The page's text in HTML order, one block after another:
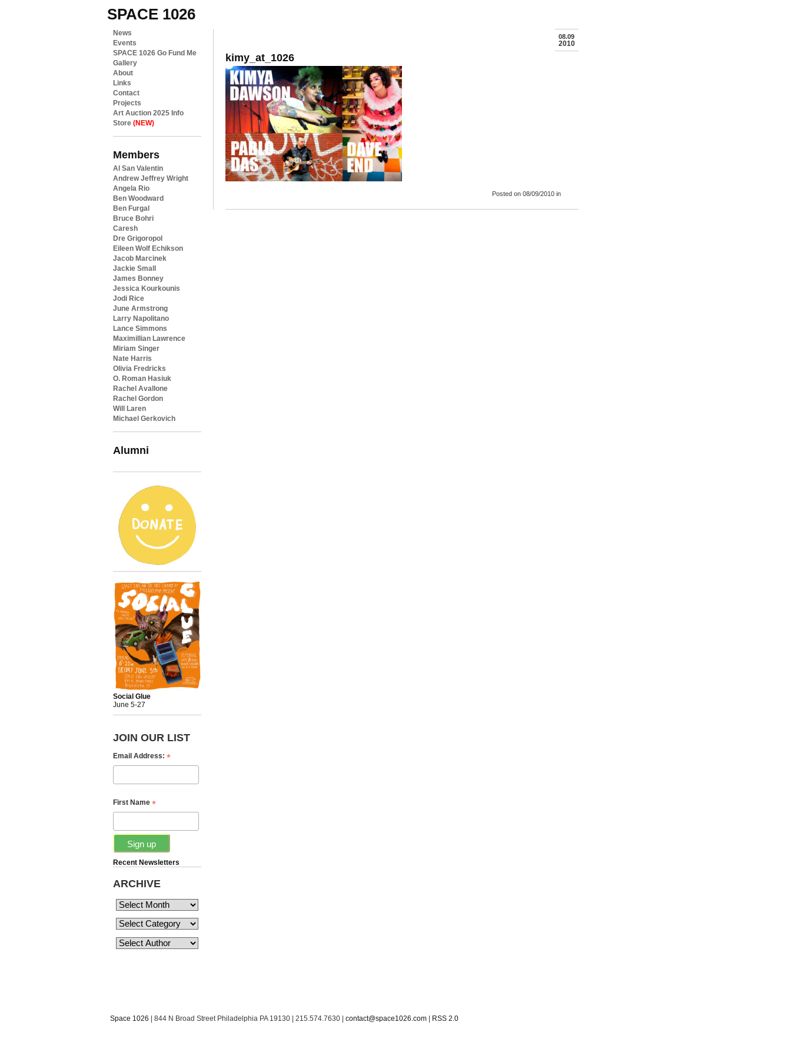
SPACE 1026
News
Events
SPACE 1026 Go Fund Me
Gallery
About
Links
Contact
Projects
Art Auction 2025 Info
Store (NEW)
Members
Al San Valentin
Andrew Jeffrey Wright
Angela Rio
Ben Woodward
Ben Furgal
Bruce Bohri
Caresh
Dre Grigoropol
Eileen Wolf Echikson
Jacob Marcinek
Jackie Small
James Bonney
Jessica Kourkounis
Jodi Rice
June Armstrong
Larry Napolitano
Lance Simmons
Maximillian Lawrence
Miriam Singer
Nate Harris
Olivia Fredricks
O. Roman Hasiuk
Rachel Avallone
Rachel Gordon
Will Laren
Michael Gerkovich
Alumni
Social Glue
June 5-27
JOIN OUR LIST
Email Address: *
First Name *
Recent Newsletters
ARCHIVE
08.09
2010
kimy_at_1026
Posted on 08/09/2010 in
Space 1026 | 844 N Broad Street Philadelphia PA 19130 | 215.574.7630 | contact@space1026.com RSS 2.0